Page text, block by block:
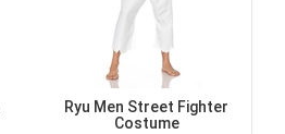
Ryu Men Street Fighter
Costume